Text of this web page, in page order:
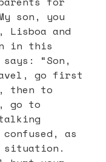
son, you
Lisboa and
in this
“Son,
go first
then to
go to
as
situation.